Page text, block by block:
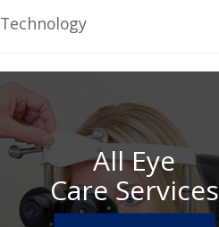
Technology
All Eye
Care Services